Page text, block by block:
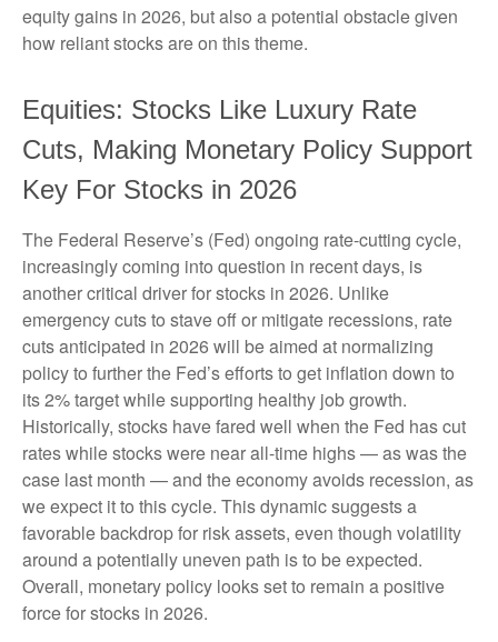
equity gains in 2026, but also a potential obstacle given
how reliant stocks are on this theme.
Equities: Stocks Like Luxury Rate
Cuts, Making Monetary Policy Support
Key For Stocks in 2026
The Federal Reserve’s (Fed) ongoing rate-cutting cycle,
increasingly coming into question in recent days, is
another critical driver for stocks in 2026. Unlike
emergency cuts to stave off or mitigate recessions, rate
cuts anticipated in 2026 will be aimed at normalizing
policy to further the Fed’s efforts to get inflation down to
its 2% target while supporting healthy job growth.
Historically, stocks have fared well when the Fed has cut
rates while stocks were near all-time highs — as was the
case last month — and the economy avoids recession, as
we expect it to this cycle. This dynamic suggests a
favorable backdrop for risk assets, even though volatility
around a potentially uneven path is to be expected.
Overall, monetary policy looks set to remain a positive
force for stocks in 2026.